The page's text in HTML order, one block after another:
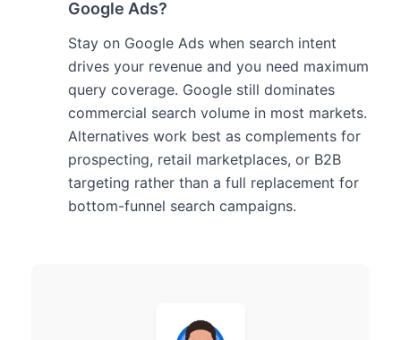
Google Ads?
Stay on Google Ads when search intent
drives your revenue and you need maximum
query coverage. Google still dominates
commercial search volume in most markets.
Alternatives work best as complements for
prospecting, retail marketplaces, or B2B
targeting rather than a full replacement for
bottom-funnel search campaigns.